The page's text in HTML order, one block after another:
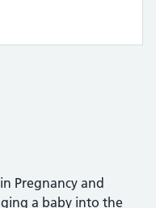
Pregnancy and
a baby into the